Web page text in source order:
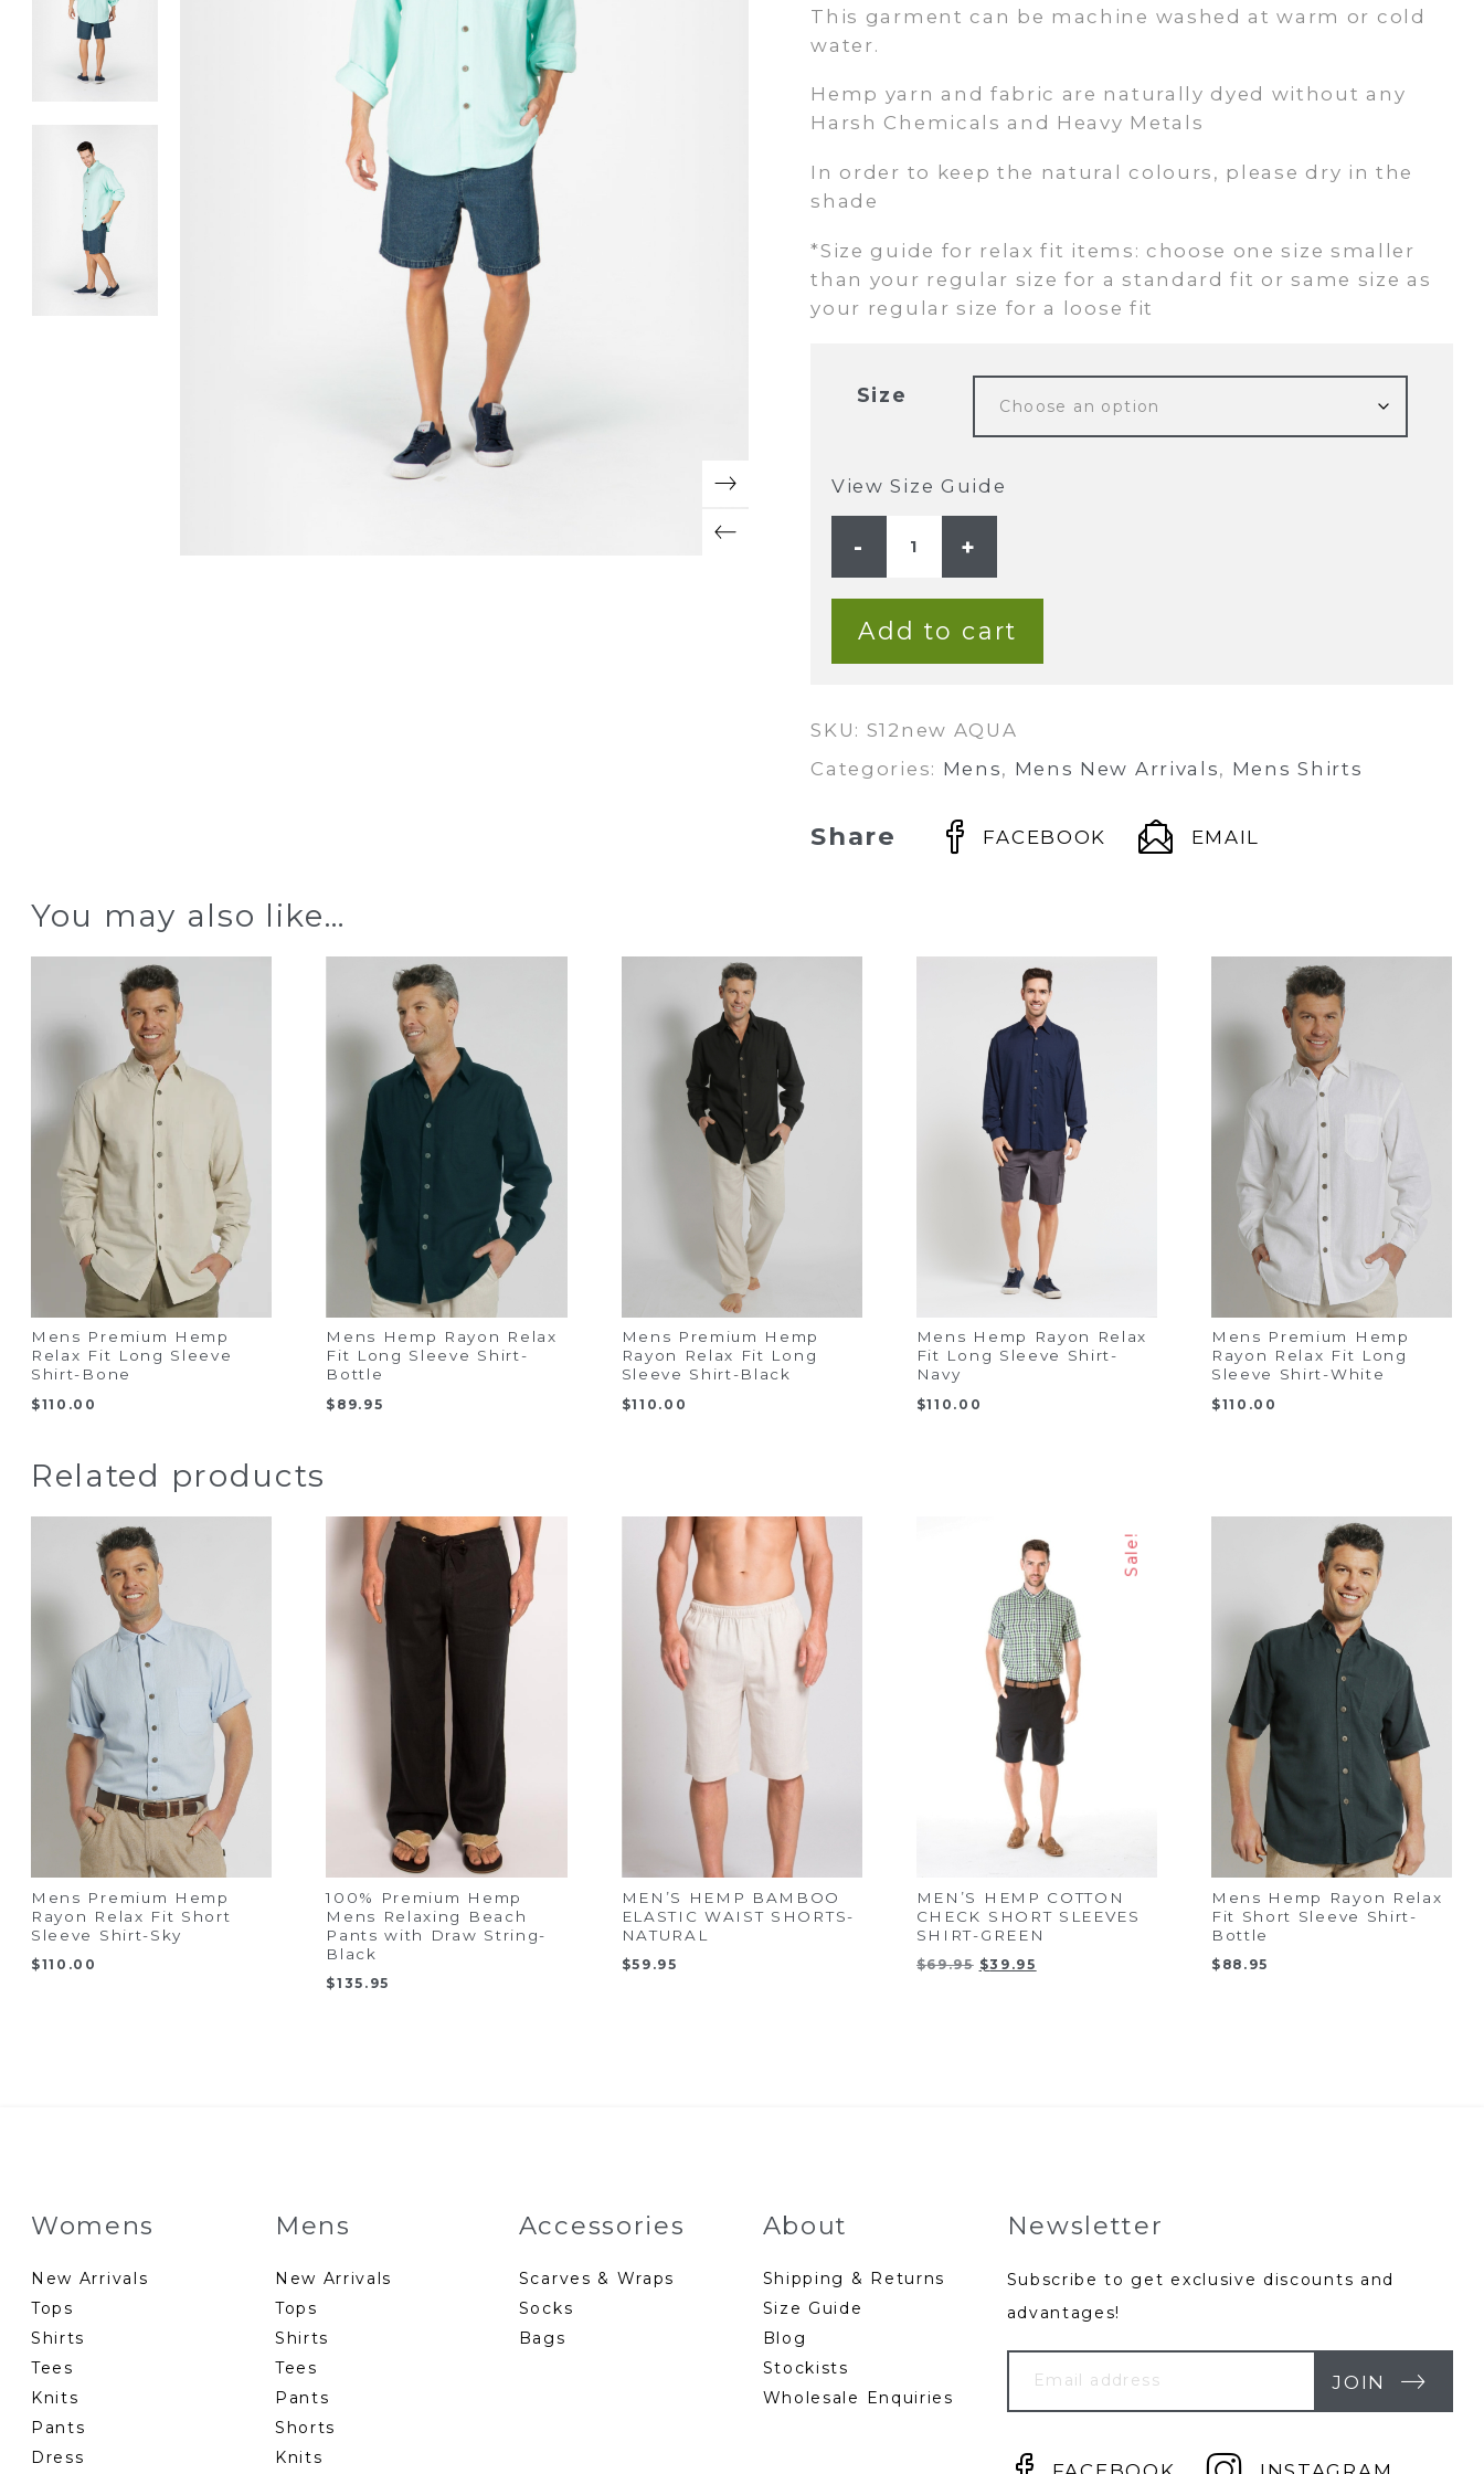
This garment can be machine washed at warm or cold
water.
Hemp yarn and fabric are naturally dyed without any
Harsh Chemicals and Heavy Metals
In order to keep the natural colours, please dry in the
shade
*Size guide for relax fit items: choose one size smaller
than your regular size for a standard fit or same size as
your regular size for a loose fit
Size
View Size Guide
Premium
Rayon
Relax
Long
Shirt
quantity
Add to cart
SKU: S12new AQUA
Categories: Mens, Mens New Arrivals, Mens Shirts
Share FACEBOOK EMAIL
You may also like…
Mens Premium Hemp
Relax Fit Long Sleeve
Shirt-Bone
$110.00
Mens Hemp Rayon Relax
Fit Long Sleeve Shirt-
Bottle
$ 89.95
Mens Premium Hemp
Rayon Relax Fit Long
Sleeve Shirt-Black
$110.00
Mens Hemp Rayon Relax
Fit Long Sleeve Shirt-
Navy
$110.00
Mens Premium Hemp
Rayon Relax Fit Long
Sleeve Shirt-White
$110.00
Related products
Mens Premium Hemp
Rayon Relax Fit Short
Sleeve Shirt-Sky
$110.00
100% Premium Hemp
Mens Relaxing Beach
Pants with Draw String-
Black
$135.95
MEN’S HEMP BAMBOO
ELASTIC WAIST SHORTS-
NATURAL
$59.95
Sale!
MEN’S HEMP COTTON
CHECK SHORT SLEEVES
SHIRT-GREEN
$69.95 Original
$39.95
Mens Hemp Rayon Relax
Fit Short Sleeve Shirt-
Bottle
$ 88.95
Womens
New Arrivals
Tops
Shirts
Tees
Knits
Pants
Dress
Mens
New Arrivals
Tops
Shirts
Tees
Pants
Shorts
Knits
Accessories
Scarves & Wraps
Socks
Bags
About
Shipping & Returns
Size Guide
Blog
Stockists
Wholesale Enquiries
Newsletter
Subscribe to get exclusive discounts and
advantages!
Your
Email
JOIN